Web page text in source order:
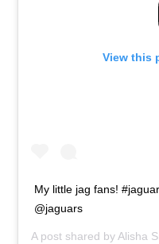
View this
My little jag fans!
@jaguars
A post shared byAlisha